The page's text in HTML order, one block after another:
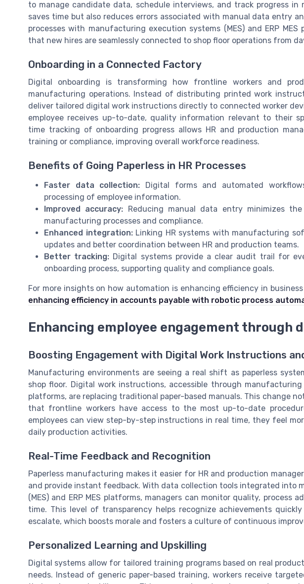
to manage candidate data, schedule interviews, and track progress in
saves time but also reduces errors associated with manual data entry
processes with manufacturing execution systems (MES) and ERP
that new hires are seamlessly connected to shop floor operations from
Onboarding in a Connected Factory
Digital onboarding is transforming how frontline workers and
manufacturing operations. Instead of distributing printed work
deliver tailored digital work instructions directly to connected worker
employee receives up-to-date, quality information relevant to their
time tracking of onboarding progress allows HR and production
training or compliance, improving overall workforce readiness.
Benefits of Going Paperless in HR Processes
Faster data collection: Digital forms and automated
processing of employee information.
Improved accuracy: Reducing manual data entry minimizes
manufacturing processes and compliance.
Enhanced integration:Linking HR systems with manufacturing
updates and better coordination between HR and production teams.
Better tracking: Digital systems provide a clear audit trail for
onboarding process, supporting quality and compliance goals.
For more insights on how automation is enhancing efficiency in
enhancing efficiency in accounts payable with robotic process
Enhancing employee engagement through
Boosting Engagement with Digital Work Instructions
Manufacturing environments are seeing a real shift as paperless
shop floor. Digital work instructions, accessible through
platforms, are replacing traditional paper-based manuals. This change
that frontline workers have access to the most up-to-date
employees can view step-by-step instructions in real time, they feel
daily production activities.
Real-Time Feedback and Recognition
Paperless manufacturing makes it easier for HR and production
and provide instant feedback. With data collection tools integrated into
(MES) and ERP MES platforms, managers can monitor quality, process
time. This level of transparency helps recognize achievements
escalate, which boosts morale and fosters a culture of continuous
Personalized Learning and Upskilling
Digital systems allow for tailored training programs based on real
needs. Instead of generic paper-based training, workers receive